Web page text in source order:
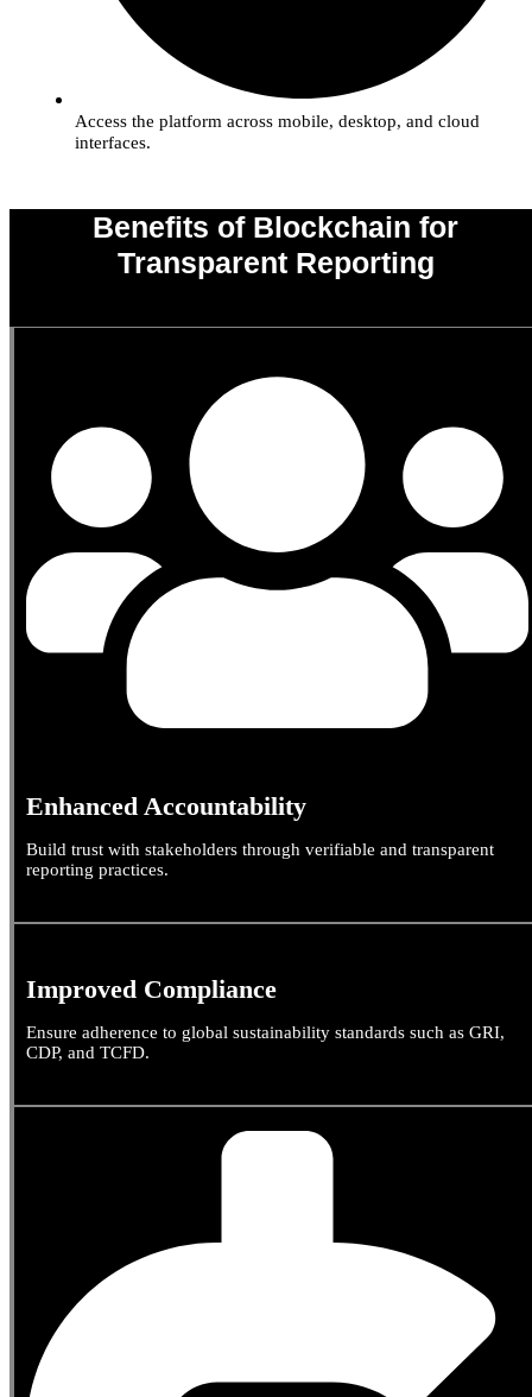
Access the platform across mobile, desktop, and cloud
interfaces.
Benefits of Blockchain for
Transparent Reporting
Enhanced Accountability
Build trust with stakeholders through verifiable and transparent
reporting practices.
Improved Compliance
Ensure adherence to global sustainability standards such as GRI,
CDP, and TCFD.